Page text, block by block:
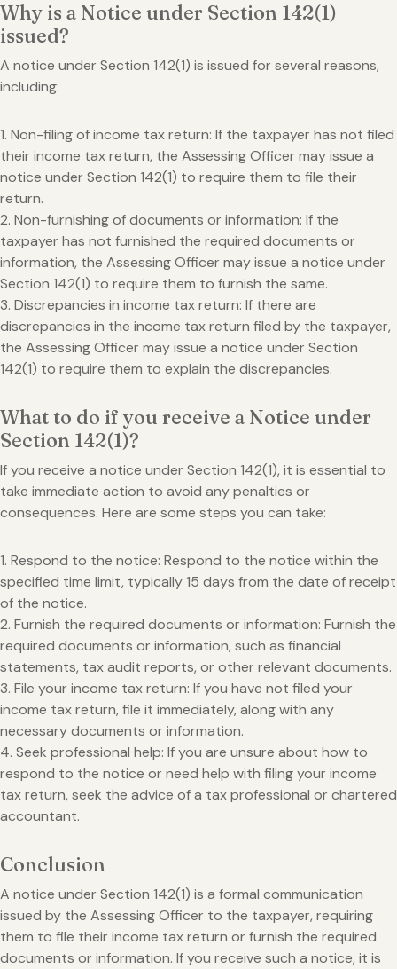
Why is a Notice under Section 142(1)
issued?
A notice under Section 142(1) is issued for several reasons,
including:
1. Non-filing of income tax return: If the taxpayer has not filed
their income tax return, the Assessing Officer may issue a
notice under Section 142(1) to require them to file their
return.
2. Non-furnishing of documents or information: If the
taxpayer has not furnished the required documents or
information, the Assessing Officer may issue a notice under
Section 142(1) to require them to furnish the same.
3. Discrepancies in income tax return: If there are
discrepancies in the income tax return filed by the taxpayer,
the Assessing Officer may issue a notice under Section
142(1) to require them to explain the discrepancies.
What to do if you receive a Notice under
Section 142(1)?
If you receive a notice under Section 142(1), it is essential to
take immediate action to avoid any penalties or
consequences. Here are some steps you can take:
1. Respond to the notice: Respond to the notice within the
specified time limit, typically 15 days from the date of receipt
of the notice.
2. Furnish the required documents or information: Furnish the
required documents or information, such as financial
statements, tax audit reports, or other relevant documents.
3. File your income tax return: If you have not filed your
income tax return, file it immediately, along with any
necessary documents or information.
4. Seek professional help: If you are unsure about how to
respond to the notice or need help with filing your income
tax return, seek the advice of a tax professional or chartered
accountant.
Conclusion
A notice under Section 142(1) is a formal communication
issued by the Assessing Officer to the taxpayer, requiring
them to file their income tax return or furnish the required
documents or information. If you receive such a notice, it is